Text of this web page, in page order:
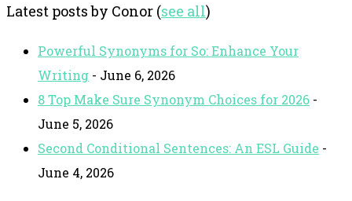
Latest posts by Conor (see all)
Powerful Synonyms for So: Enhance Your
Writing - June 6, 2026
8 Top Make Sure Synonym Choices for 2026 -
June 5, 2026
Second Conditional Sentences: An ESL Guide -
June 4, 2026